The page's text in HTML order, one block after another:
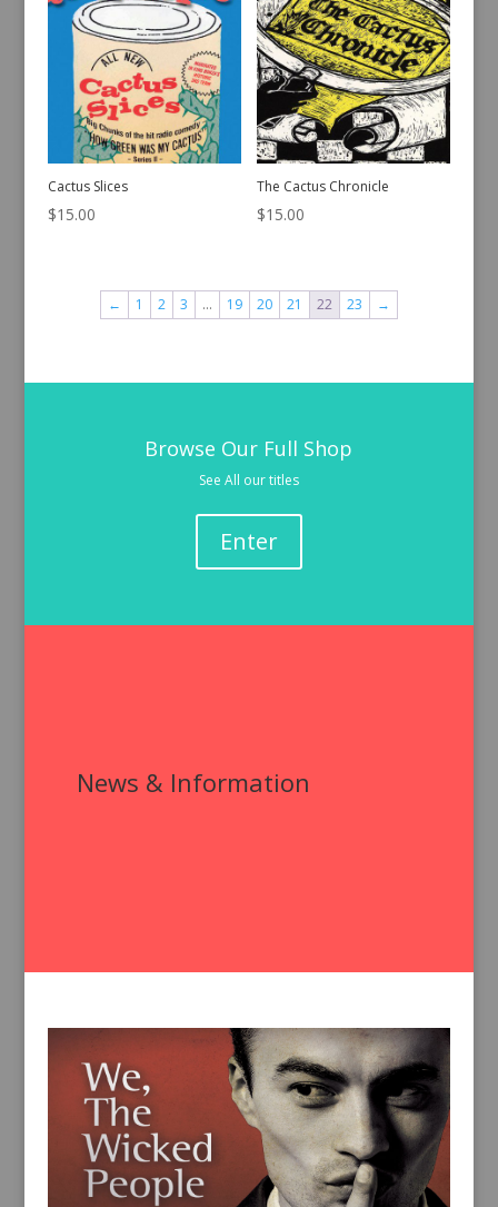
Cactus Slices
$15.00
The Cactus Chronicle
$15.00
← 1 2 3 … 19 20 21 22 23 →
Browse Our Full Shop
See All our titles
Enter
News & Information